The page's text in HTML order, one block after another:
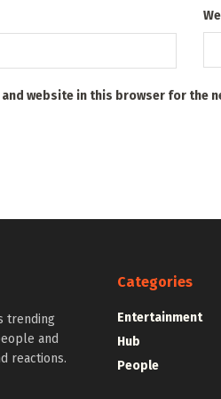
and website in this browser for the
trending
and
reactions.
Categories
Entertainment
Hub
People